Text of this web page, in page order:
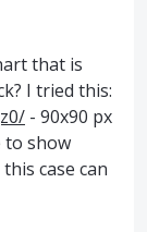
that is
I tried this:
- 90x90 px
to show
case can